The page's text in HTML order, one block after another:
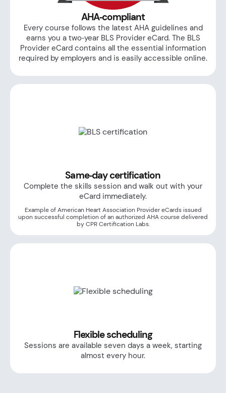
AHA‑compliant
Every course follows the latest AHA guidelines and
earns you a two‑year BLS Provider eCard. The BLS
Provider eCard contains all the essential information
required by employers and is easily accessible online.
Same‑day certification
Complete the skills session and walk out with your
eCard immediately.
Example of American Heart Association Provider eCards issued
upon successful completion of an authorized AHA course delivered
by CPR Certification Labs.
Flexible scheduling
Sessions are available seven days a week, starting
almost every hour.